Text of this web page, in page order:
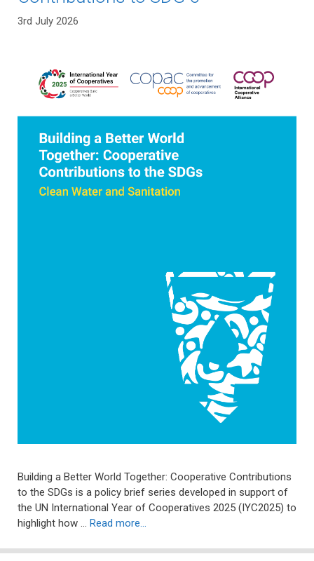
3rd July 2026
Building a Better World Together: Cooperative Contributions
to the SDGs is a policy brief series developed in support of
the UN International Year of Cooperatives 2025 (IYC2025) to
highlight how … Read more…